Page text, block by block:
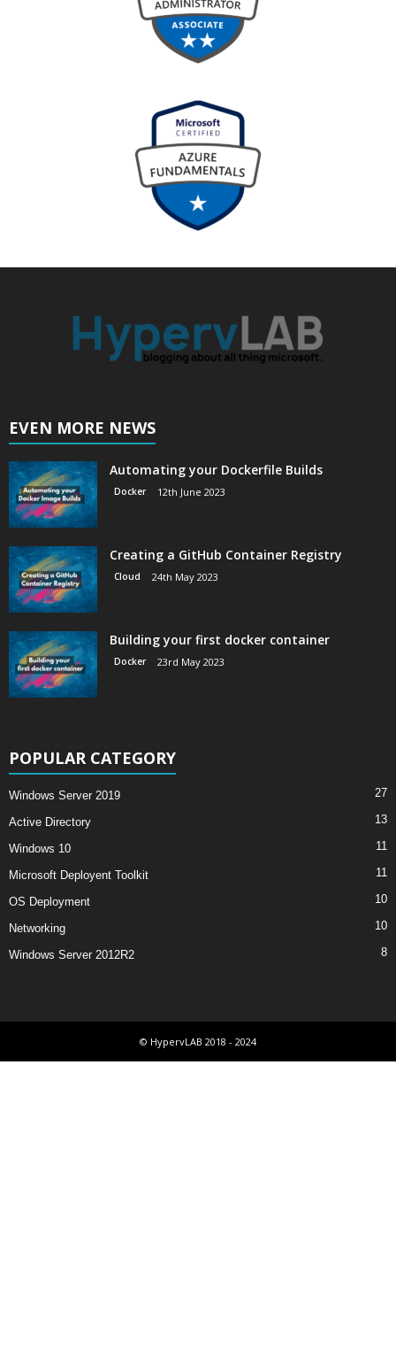
EVEN MORE NEWS
Automating your Dockerfile Builds
Docker 12th June 2023
Creating a GitHub Container Registry
Cloud 24th May 2023
Building your first docker container
Docker 23rd May 2023
POPULAR CATEGORY
Windows Server 2019 27
Active Directory 13
Windows 10 11
Microsoft Deployent Toolkit 11
OS Deployment 10
Networking 10
Windows Server 2012R2 8
© HypervLAB 2018 - 2024